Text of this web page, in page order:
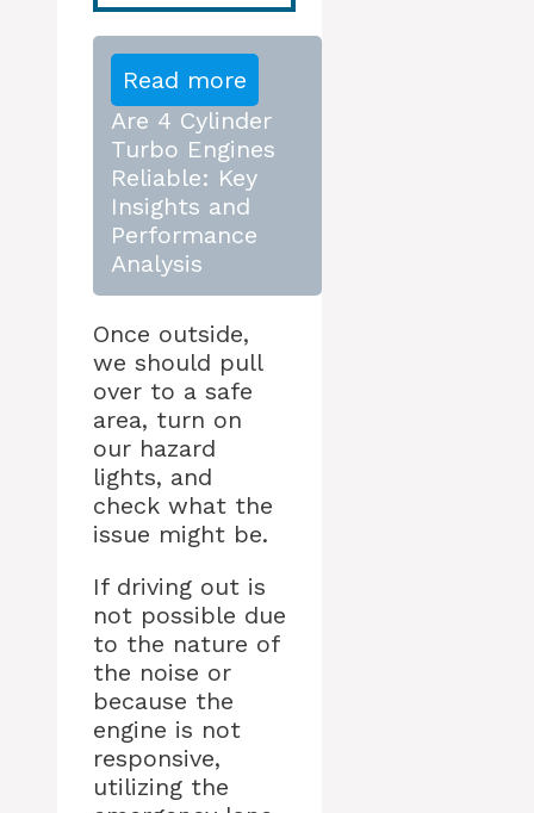
Read more
Are 4 Cylinder
Turbo Engines
Reliable: Key
Insights and
Performance
Analysis
Once outside,
we should pull
over to a safe
area, turn on
our hazard
lights, and
check what the
issue might be.
If driving out is
not possible due
to the nature of
the noise or
because the
engine is not
responsive,
utilizing the